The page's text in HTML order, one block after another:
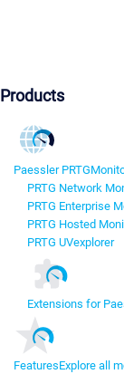
Products
Paessler PRTG
PRTG Network
PRTG Enterprise
PRTG Hosted
PRTG UVexplorer
Extensions for
FeaturesExplore all